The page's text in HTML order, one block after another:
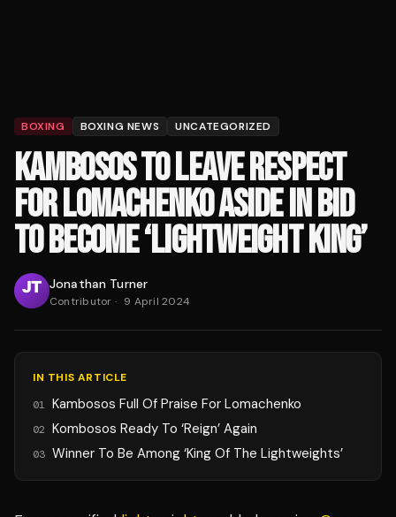
BOXING BOXING NEWS UNCATEGORIZED
KAMBOSOS TO LEAVE RESPECT
FOR LOMACHENKO ASIDE IN BID
TO BECOME ‘LIGHTWEIGHT KING’
Jonathan Turner
Contributor · 9 April 2024
IN THIS ARTICLE
01 Kambosos Full Of Praise For Lomachenko
02 Kombosos Ready To ‘Reign’ Again
03 Winner To Be Among ‘King Of The Lightweights’